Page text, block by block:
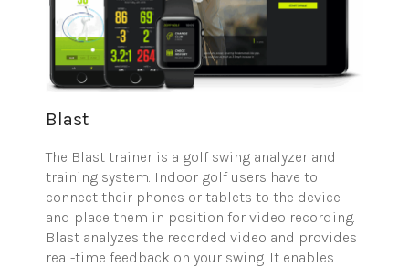
Blast
The Blast trainer is a golf swing analyzer and
training system. Indoor golf users have to
connect their phones or tablets to the device
and place them in position for video recording.
Blast analyzes the recorded video and provides
real-time feedback on your swing. It enables